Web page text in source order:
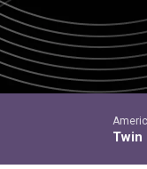
Twin